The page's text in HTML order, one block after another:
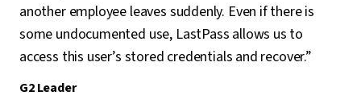
another employee leaves suddenly. Even if there is
some undocumented use, LastPass allows us to
access this user’s stored credentials and recover.”
G2 Leader